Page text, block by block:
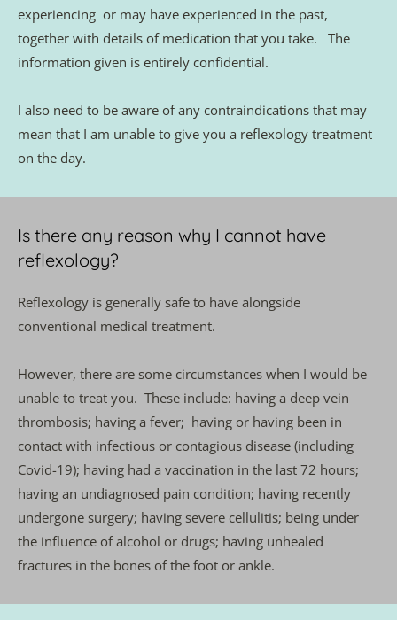
experiencing  or may have experienced in the past,
together with details of medication that you take.   The
information given is entirely confidential.
I also need to be aware of any contraindications that may
mean that I am unable to give you a reflexology treatment
on the day.
Is there any reason why I cannot have
reflexology?
Reflexology is generally safe to have alongside
conventional medical treatment.
However, there are some circumstances when I would be
unable to treat you.  These include: having a deep vein
thrombosis; having a fever;  having or having been in
contact with infectious or contagious disease (including
Covid-19); having had a vaccination in the last 72 hours;
having an undiagnosed pain condition; having recently
undergone surgery; having severe cellulitis; being under
the influence of alcohol or drugs; having unhealed
fractures in the bones of the foot or ankle.